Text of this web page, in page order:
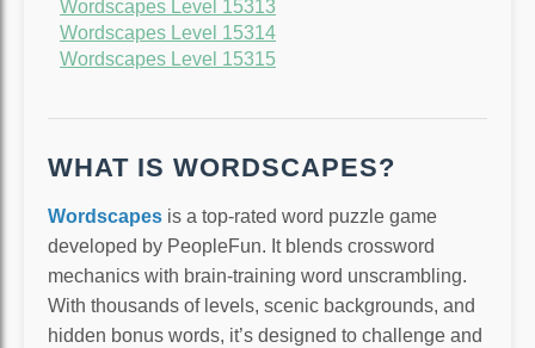
Wordscapes Level 15313
Wordscapes Level 15314
Wordscapes Level 15315
WHAT IS WORDSCAPES?
Wordscapes is a top-rated word puzzle game
developed by PeopleFun. It blends crossword
mechanics with brain-training word unscrambling.
With thousands of levels, scenic backgrounds, and
hidden bonus words, it’s designed to challenge and